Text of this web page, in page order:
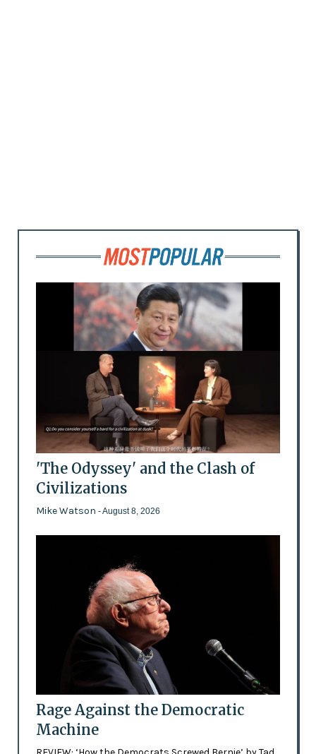
'The Odyssey' and the Clash of
Civilizations
Mike Watson - August 8, 2026
Rage Against the Democratic
Machine